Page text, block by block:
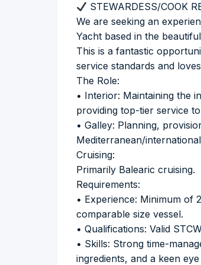
STEWARDESS/COOK
We are seeking an
Yacht based in the
This is a fantastic
service standards and
The Role:
• Interior: Maintaining the
providing top-tier service
• Galley: Planning,
Mediterranean/
Cruising:
Primarily Balearic cruising.
Requirements:
• Experience: Minimum of
comparable size vessel.
• Qualifications: Valid
• Skills: Strong time-
ingredients, and a keen